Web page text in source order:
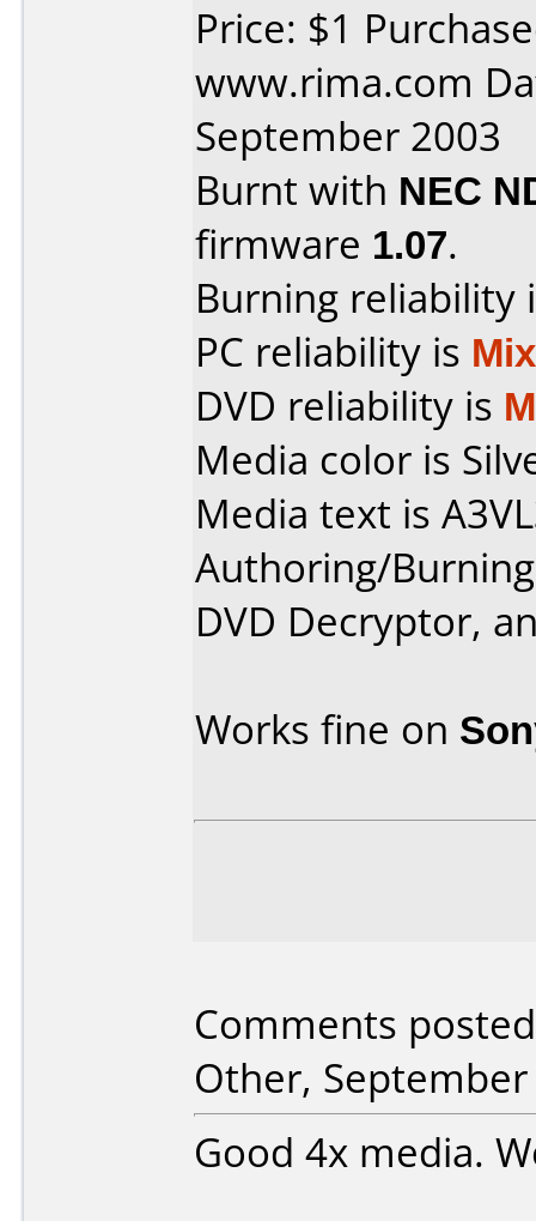
Price: $1
www.rima.com
September 2003
Burnt with NEC
firmware 1.07.
Burning reliability
PC reliability is
DVD reliability is
Media color is
Media text is
Authoring/
DVD Decryptor,
Works fine on
Comments
Other,
Good 4x media.